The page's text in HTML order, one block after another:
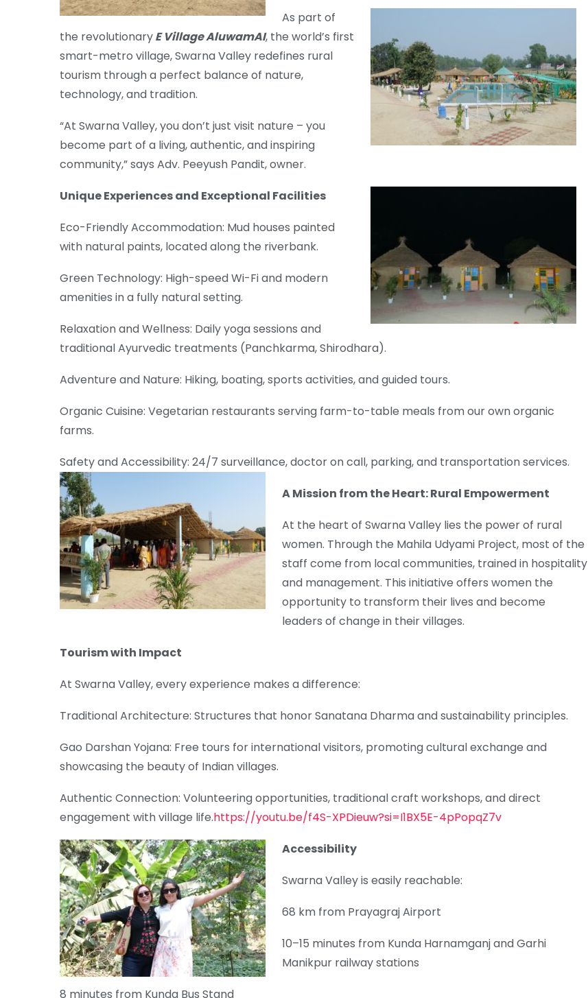
As part of
the revolutionaryE Village AluwamAI, the world’s first
smart-metro village, Swarna Valley redefines rural
tourism through a perfect balance of nature,
technology, and tradition.
“At Swarna Valley, you don’t just visit nature – you
become part of a living, authentic, and inspiring
community,” says Adv. Peeyush Pandit, owner.
Unique Experiences and Exceptional Facilities
Eco-Friendly Accommodation: Mud houses painted
with natural paints, located along the riverbank.
Green Technology: High-speed Wi-Fi and modern
amenities in a fully natural setting.
Relaxation and Wellness: Daily yoga sessions and
traditional Ayurvedic treatments (Panchkarma, Shirodhara).
Adventure and Nature: Hiking, boating, sports activities, and guided tours.
Organic Cuisine: Vegetarian restaurants serving farm-to-table meals from our own organic
farms.
Safety and Accessibility: 24/7 surveillance, doctor on call, parking, and transportation services.
A Mission from the Heart: Rural Empowerment
At the heart of Swarna Valley lies the power of rural
women. Through the Mahila Udyami Project, most of the
staff come from local communities, trained in hospitality
and management. This initiative offers women the
opportunity to transform their lives and become
leaders of change in their villages.
Tourism with Impact
At Swarna Valley, every experience makes a difference:
Traditional Architecture: Structures that honor Sanatana Dharma and sustainability principles.
Gao Darshan Yojana: Free tours for international visitors, promoting cultural exchange and
showcasing the beauty of Indian villages.
Authentic Connection: Volunteering opportunities, traditional craft workshops, and direct
engagement with village life.https://youtu.be/f4S-XPDieuw?si=I1BX5E-4pPopqZ7v
Accessibility
Swarna Valley is easily reachable:
68 km from Prayagraj Airport
10–15 minutes from Kunda Harnamganj and Garhi
Manikpur railway stations
8 minutes from Kunda Bus Stand